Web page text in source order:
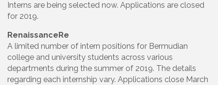
Interns are being selected now. Applications are closed
for 2019.
RenaissanceRe
A limited number of intern positions for Bermudian
college and university students across various
departments during the summer of 2019. The details
regarding each internship vary. Applications close March